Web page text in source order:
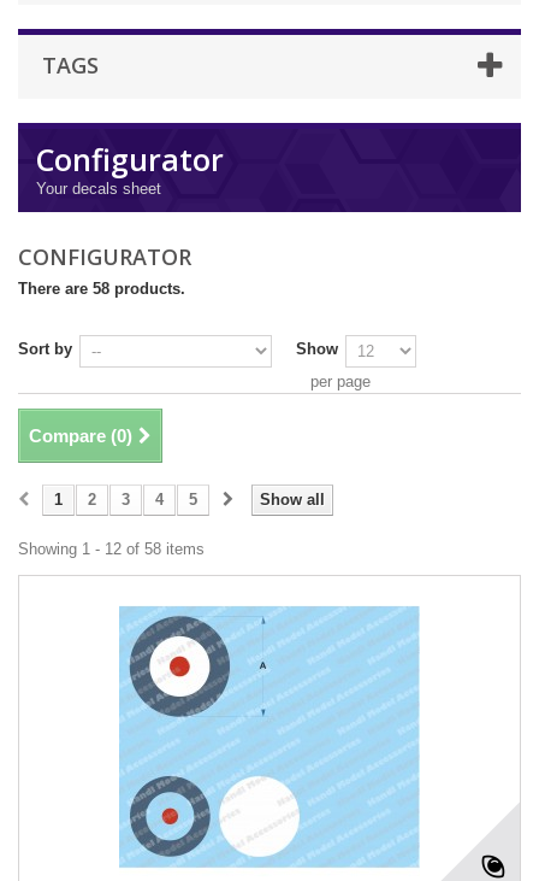
TAGS
Configurator
Your decals sheet
CONFIGURATOR
There are 58 products.
Sort by
Show
per page
Compare (0)
Show all
1 2 3 4 5
Showing 1 - 12 of 58 items